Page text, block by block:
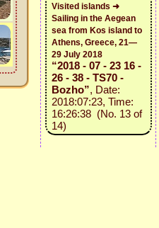
Visited islands ➜
Sailing in the Aegean
sea from Kos island to
Athens, Greece, 21—
29 July 2018
“2018 - 07 - 23 16 -
26 - 38 - TS70 -
Bozho”, Date:
2018:07:23, Time:
16:26:38 (No. 13 of
14)